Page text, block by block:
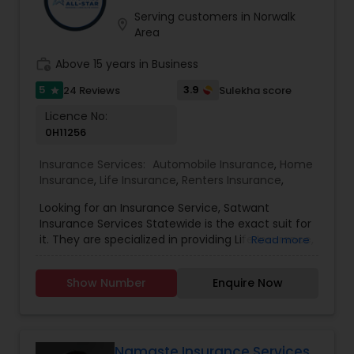
Serving customers in Norwalk
Area
Above 15 years in Business
5 star 24 Reviews 3.9 Sulekha score
Licence No:
0H11256
Insurance Services: Automobile Insurance, Home
Insurance, Life Insurance, Renters Insurance,
Looking for an Insurance Service, Satwant
Insurance Services Statewide is the exact suit for
it. They are specialized in providing Life Insurance,
are servicing at California, Oregon, Arizona, Utah
and Idaho area. They are also expertise in
available from 8:00 AM to 7:00 PM You wouldn’t
Read more
Show Number Enquire Now